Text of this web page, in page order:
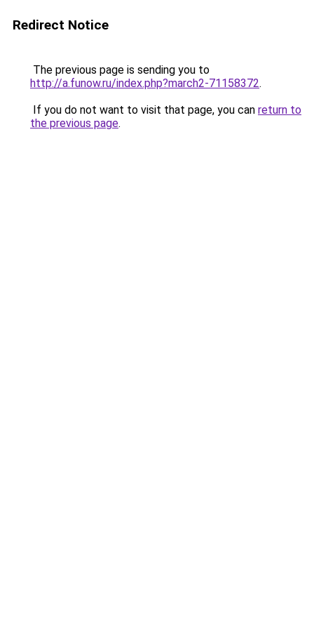
Redirect Notice
The previous page is sending you to
http://a.funow.ru/index.php?march2-71158372.
If you do not want to visit that page, you can return to
the previous page.